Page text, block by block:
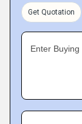
Get Quotation
Enter